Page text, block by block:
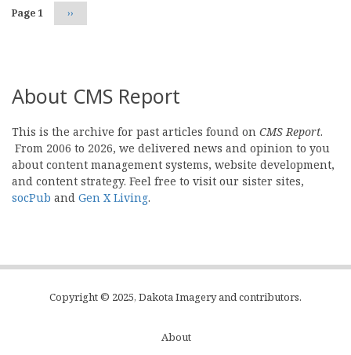
Page 1 Next
page
››
About CMS Report
This is the archive for past articles found on CMS Report.
From 2006 to 2026, we delivered news and opinion to you
about content management systems, website development,
and content strategy. Feel free to visit our sister sites,
socPub and Gen X Living.
Copyright © 2025, Dakota Imagery and contributors.
About